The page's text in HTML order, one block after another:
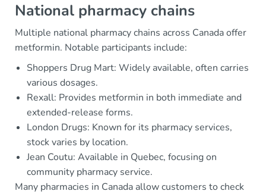
National pharmacy chains
Multiple national pharmacy chains across Canada offer
metformin. Notable participants include:
Shoppers Drug Mart: Widely available, often carries
various dosages.
Rexall: Provides metformin in both immediate and
extended-release forms.
London Drugs: Known for its pharmacy services,
stock varies by location.
Jean Coutu: Available in Quebec, focusing on
community pharmacy service.
Many pharmacies in Canada allow customers to check